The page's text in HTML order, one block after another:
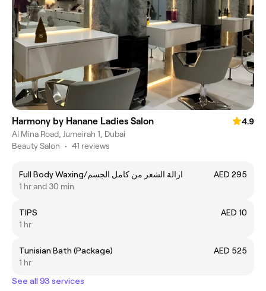
Harmony by Hanane Ladies Salon
4.9
Al Mina Road, Jumeirah 1, Dubai
Beauty Salon • 41 reviews
Full Body Waxing/ازالة الشعر من كامل الجسم
AED 295
1 hr and 30 min
TIPS
AED 10
1 hr
Tunisian Bath (Package)
AED 525
1 hr
See all 93 services